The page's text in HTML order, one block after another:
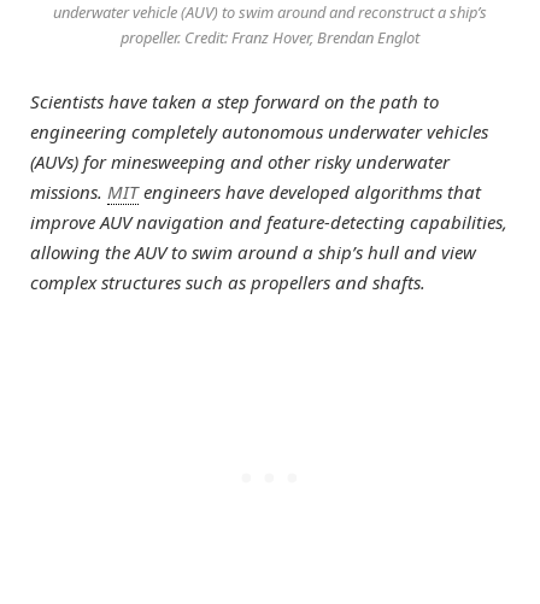
underwater vehicle (AUV) to swim around and reconstruct a ship’s
propeller. Credit: Franz Hover, Brendan Englot
Scientists have taken a step forward on the path to
engineering completely autonomous underwater vehicles
(AUVs) for minesweeping and other risky underwater
missions. MITengineers have developed algorithms that
improve AUV navigation and feature-detecting capabilities,
allowing the AUV to swim around a ship’s hull and view
complex structures such as propellers and shafts.